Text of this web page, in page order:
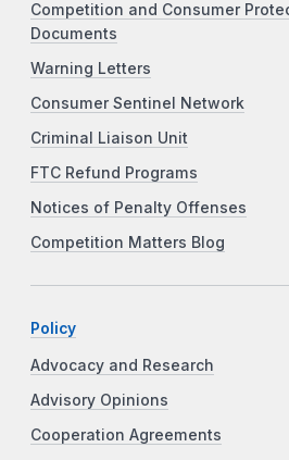
Competition and Consumer
Documents
Warning Letters
Consumer Sentinel Network
Criminal Liaison Unit
FTC Refund Programs
Notices of Penalty Offenses
Competition Matters Blog
Policy
Advocacy and Research
Advisory Opinions
Cooperation Agreements